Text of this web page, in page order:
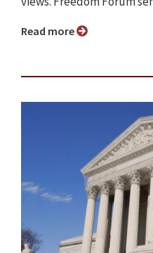
Read more